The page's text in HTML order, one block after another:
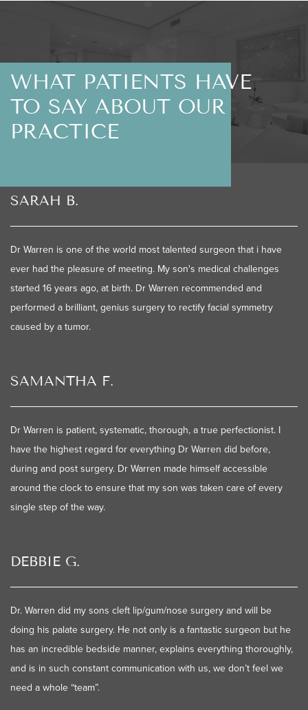
WHAT PATIENTS HAVE
TO SAY ABOUT OUR
PRACTICE
SARAH B.
Dr Warren is one of the world most talented surgeon that i have
ever had the pleasure of meeting. My son's medical challenges
started 16 years ago, at birth. Dr Warren recommended and
performed a brilliant, genius surgery to rectify facial symmetry
caused by a tumor.
SAMANTHA F.
Dr Warren is patient, systematic, thorough, a true perfectionist. I
have the highest regard for everything Dr Warren did before,
during and post surgery. Dr Warren made himself accessible
around the clock to ensure that my son was taken care of every
single step of the way.
DEBBIE G.
Dr. Warren did my sons cleft lip/gum/nose surgery and will be
doing his palate surgery. He not only is a fantastic surgeon but he
has an incredible bedside manner, explains everything thoroughly,
and is in such constant communication with us, we don’t feel we
need a whole “team”.